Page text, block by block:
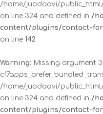
/home/juodaavi/
on line 324 and defined in /
content/plugins/contact-
on line 142
Warning: Missing argument
/home/juodaavi/
on line 324 and defined in /
content/plugins/contact-